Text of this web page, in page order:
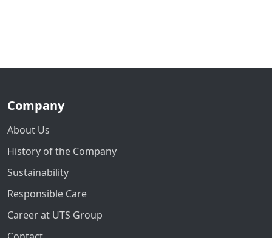
Company
About Us
History of the Company
Sustainability
Responsible Care
Career at UTS Group